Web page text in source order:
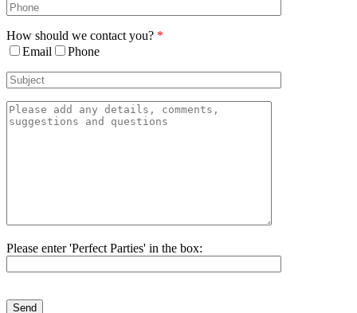
How should we contact you? *
Email
Phone
Please enter 'Perfect Parties' in the box:
leave